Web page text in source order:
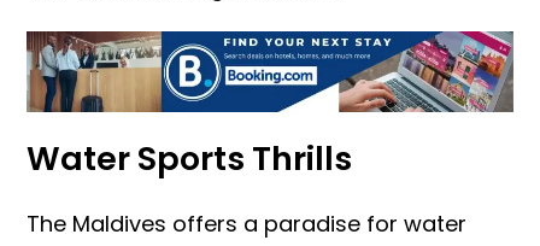
Water Sports Thrills
The Maldives offers a paradise for water